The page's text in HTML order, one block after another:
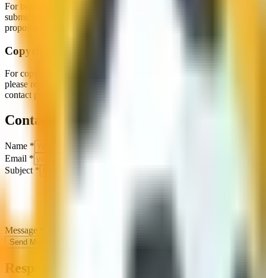
For business partnerships, advertising opportunities, or game
submission inquiries, please contact us with details about your
proposal.
Copyright & Legal
For copyright concerns, DMCA notices, or other legal matters,
please refer to our
contact procedures.
Contact Form
Name *
Email *
Subject *
Message
Send Message
Response Time